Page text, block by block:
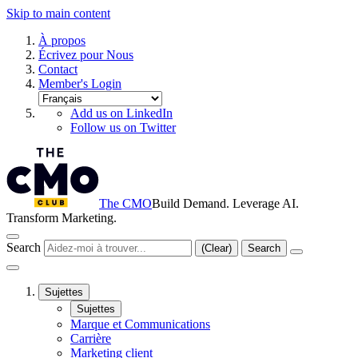
Skip to main content
À propos
Écrivez pour Nous
Contact
Member's Login
Add us on LinkedIn
Follow us on Twitter
The CMOBuild Demand. Leverage AI.
Transform Marketing.
Search (Clear) Search
Sujettes
Sujettes
Marque et Communications
Carrière
Marketing client